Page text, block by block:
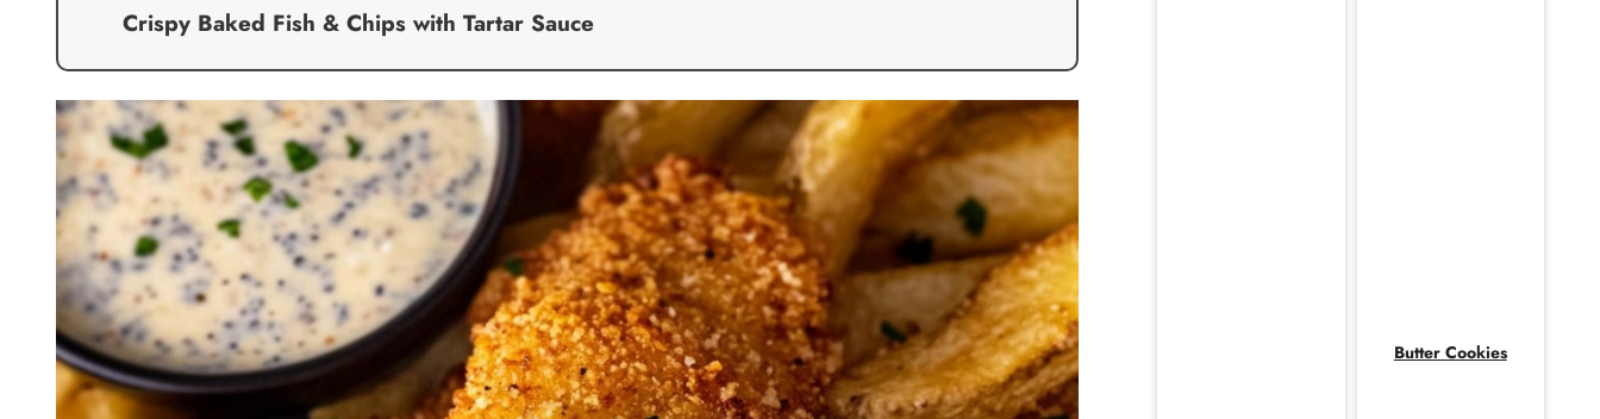
Crispy Baked Fish & Chips with Tartar Sauce
Butter Cookies